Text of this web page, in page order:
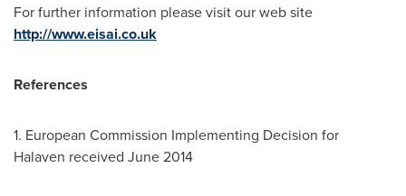
For further information please visit our web site
http://www.eisai.co.uk
References
1. European Commission Implementing Decision for
Halaven received June 2014